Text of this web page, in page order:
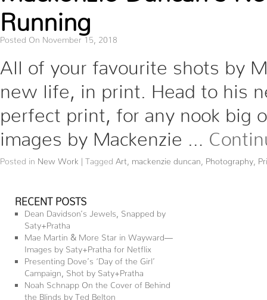
Running
Posted On November 15, 2018
All of your favourite shots by
new life, in print. Head to his
perfect print, for any nook big
images by Mackenzie …
Posted in New Work | Tagged Art mackenzie duncan Photography
RECENT POSTS
Dean Davidson’s Jewels, Snapped by
Saty+Pratha
Mae Martin & More Star in Wayward—
Images by Saty+Pratha for Netflix
Presenting Dove’s ‘Day of the Girl’
Campaign, Shot by Saty+Pratha
Noah Schnapp On the Cover of Behind
the Blinds by Ted Belton